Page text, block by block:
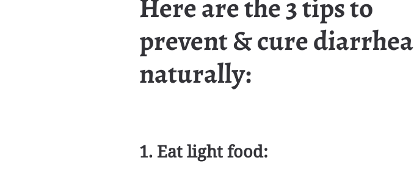
Here are the 3 tips to
prevent & cure diarrhea
naturally:
1. Eat light food: